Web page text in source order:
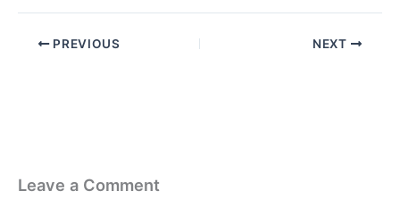
PREVIOUS NEXT
Leave a Comment